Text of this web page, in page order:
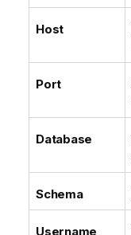
Host
Port
Database
Schema
Username